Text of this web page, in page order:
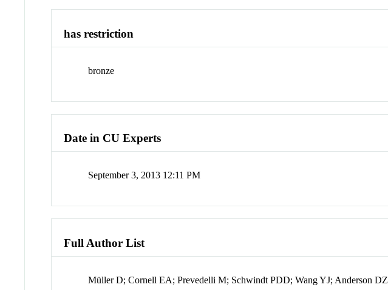
has restriction
bronze
Date in CU Experts
September 3, 2013 12:11 PM
Full Author List
Müller D; Cornell EA; Prevedelli M; Schwindt PDD; Wang YJ; Anderson DZ